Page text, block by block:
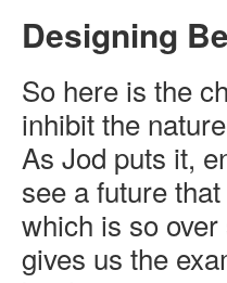
Designing
So here is the
inhibit the
As Jod puts it,
see a future
which is so
gives us the